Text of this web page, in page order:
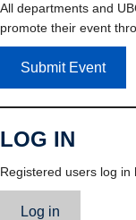
All departments and
promote their event
Submit Event
LOG IN
Registered users log in
Log in